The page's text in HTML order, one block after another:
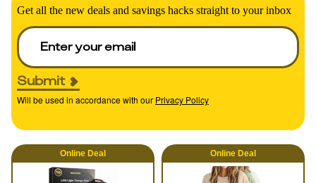
Get all the new deals and savings hacks straight to your inbox
Submit
Will be used in accordance with our Privacy Policy
Online Deal Online Deal